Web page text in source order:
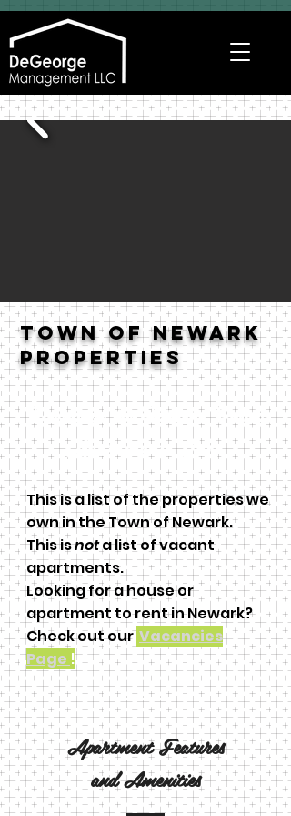
Town of Newark
Properties
Welcome to Perkins Park
Apartments Inc!
This is a list of the properties we
own in the Town of Newark.
This isnota list of vacant
apartments.
Looking for a house or
apartment to rent in Newark?
Check out our Vacancies
Page !
Apartment Features
andAmenities